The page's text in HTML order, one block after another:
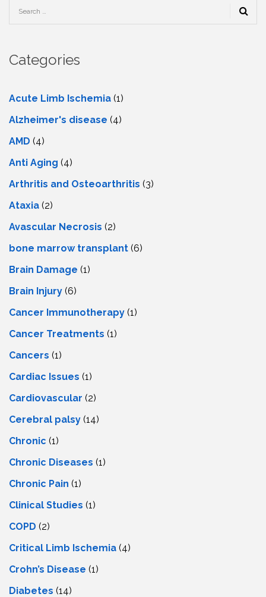
Categories
Acute Limb Ischemia (1)
Alzheimer's disease (4)
AMD (4)
Anti Aging (4)
Arthritis and Osteoarthritis (3)
Ataxia (2)
Avascular Necrosis (2)
bone marrow transplant (6)
Brain Damage (1)
Brain Injury (6)
Cancer Immunotherapy (1)
Cancer Treatments (1)
Cancers (1)
Cardiac Issues (1)
Cardiovascular (2)
Cerebral palsy (14)
Chronic (1)
Chronic Diseases (1)
Chronic Pain (1)
Clinical Studies (1)
COPD (2)
Critical Limb Ischemia (4)
Crohn’s Disease (1)
Diabetes (14)